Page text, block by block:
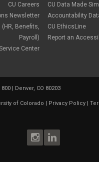
CU Careers
Newsletter
Benefits,
Payroll)
Center
CU Data Made
Accountability
CU EthicsLine
Report an
| Denver, CO 80203
of Colorado Privacy Policy